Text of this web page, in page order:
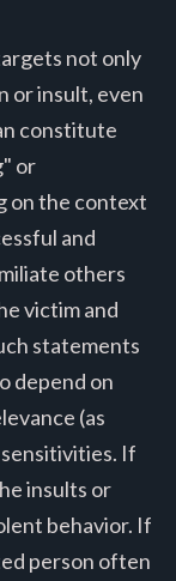
not only
or insult, even
constitute
or
on the context
and
others
victim and
statements
depend on
(as
If
insults or
behavior. If
person often